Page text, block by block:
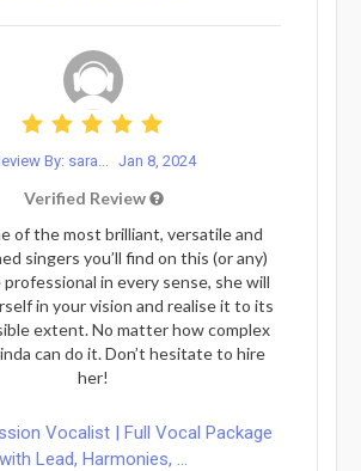
By: sara... Jan 8, 2024
Verified Review
of the most brilliant, versatile and
singers you’ll find on this (or any)
in every sense, she will
in your vision and realise it to its
extent. No matter how complex
can do it. Don’t hesitate to hire
her!
Vocalist | Full Vocal Package
with Lead, Harmonies, ...